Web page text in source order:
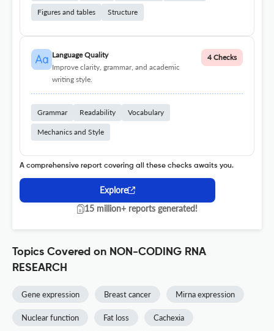
Figures and tables Structure
Language Quality
Improve clarity, grammar, and academic
writing style.
4 Checks
Grammar Readability Vocabulary
Mechanics and Style
A comprehensive report covering all these checks awaits you.
Explore
15 million+ reports generated!
Topics Covered on NON-CODING RNA
RESEARCH
Gene expression Breast cancer Mirna expression
Nuclear function Fat loss Cachexia